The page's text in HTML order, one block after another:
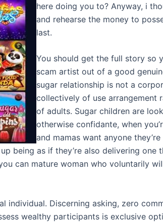
here doing you to? Anyway, i
and rehearse the money to
last.
You should get the full story so
scam artist out of a good
sugar relationship is not a
collectively of use arrangement
of adults. Sugar children are
otherwise confidante, when
and mamas want anyone
being as if they’re also delivering
can mature woman who voluntarily
Discerning asking, zero
wealthy participants is exclusive